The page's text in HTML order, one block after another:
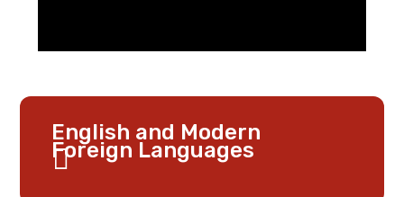
English and Modern
Foreign Languages